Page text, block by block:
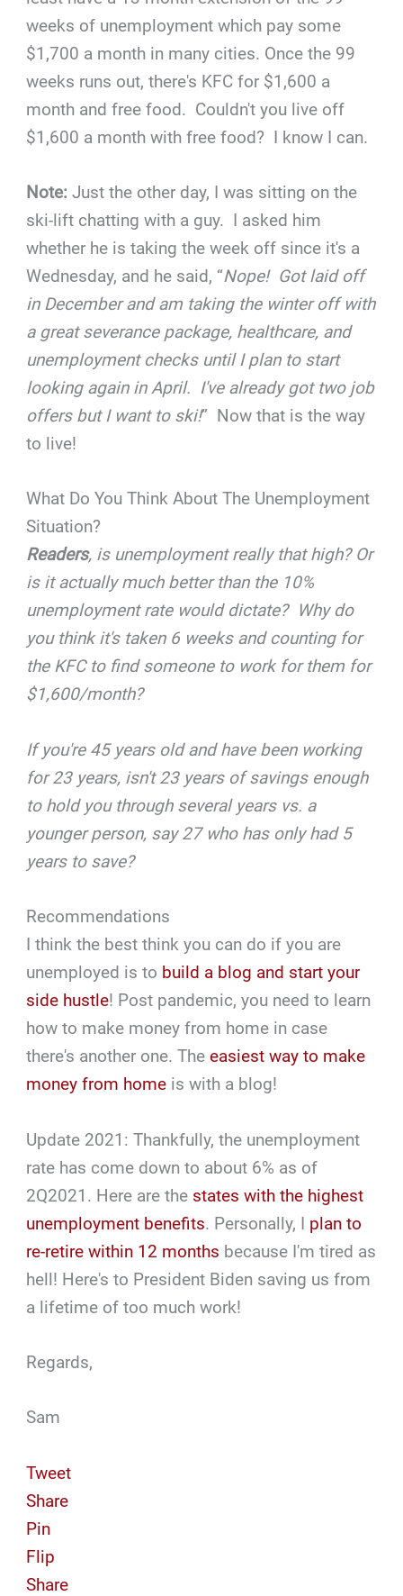
weeks of unemployment which pay some
$1,700 a month in many cities. Once the 99
weeks runs out, there's KFC for $1,600 a
month and free food. Couldn't you live off
$1,600 a month with free food? I know I can.
Note: Just the other day, I was sitting on the
ski-lift chatting with a guy. I asked him
whether he is taking the week off since it's a
Wednesday, and he said, “Nope! Got laid off
in December and am taking the winter off with
a great severance package, healthcare, and
unemployment checks until I plan to start
looking again in April. I've already got two job
offers but I want to ski!” Now that is the way
to live!
What Do You Think About The Unemployment
Situation?
Readers, is unemployment really that high? Or
is it actually much better than the 10%
unemployment rate would dictate? Why do
you think it's taken 6 weeks and counting for
the KFC to find someone to work for them for
$1,600/month?
If you're 45 years old and have been working
for 23 years, isn't 23 years of savings enough
to hold you through several years vs. a
younger person, say 27 who has only had 5
years to save?
Recommendations
I think the best think you can do if you are
unemployed is to build a blog and start your
side hustle! Post pandemic, you need to learn
how to make money from home in case
there's another one. Theeasiest way to make
money from home is with a blog!
Update 2021: Thankfully, the unemployment
rate has come down to about 6% as of
2Q2021. Here are the states with the highest
unemployment benefits. Personally, I plan to
re-retire within 12 months because I'm tired as
hell! Here's to President Biden saving us from
a lifetime of too much work!
Regards,
Sam
Tweet
Share
Pin
Flip
Share